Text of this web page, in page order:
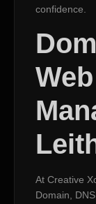
confidence.
At Creative
Domain,